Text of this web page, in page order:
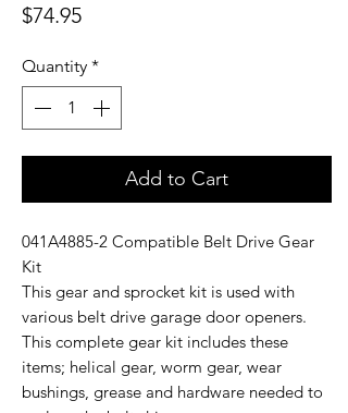
$74.95Price
Quantity *
Add to Cart
041A4885-2 Compatible Belt Drive Gear
Kit
This gear and sprocket kit is used with
various belt drive garage door openers.
This complete gear kit includes these
items; helical gear, worm gear, wear
bushings, grease and hardware needed to